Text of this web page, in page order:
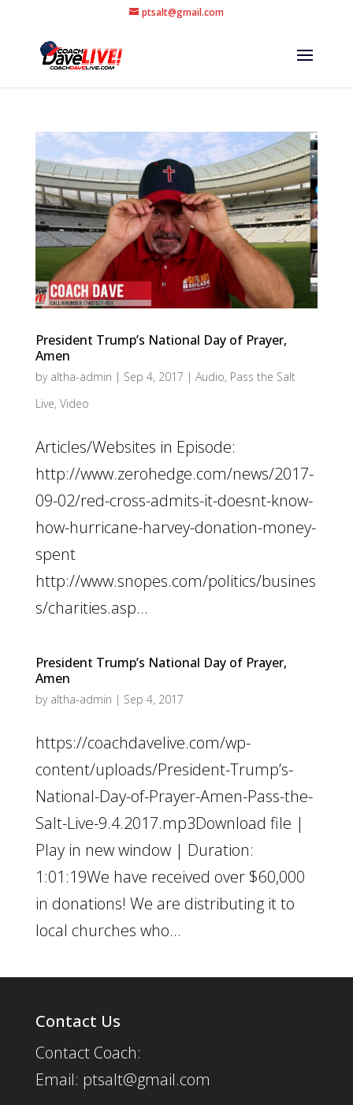
ptsalt@gmail.com
President Trump’s National Day of Prayer,
Amen
by altha-admin | Sep 4, 2017 | Audio, Pass the Salt
Live, Video
Articles/Websites in Episode:
http://www.zerohedge.com/news/2017-
09-02/red-cross-admits-it-doesnt-know-
how-hurricane-harvey-donation-money-
spent
http://www.snopes.com/politics/busines
s/charities.asp...
President Trump’s National Day of Prayer,
Amen
by altha-admin | Sep 4, 2017
https://coachdavelive.com/wp-
content/uploads/President-Trump’s-
National-Day-of-Prayer-Amen-Pass-the-
Salt-Live-9.4.2017.mp3Download file |
Play in new window | Duration:
1:01:19We have received over $60,000
in donations! We are distributing it to
local churches who...
Contact Us
Contact Coach:
Email: ptsalt@gmail.com